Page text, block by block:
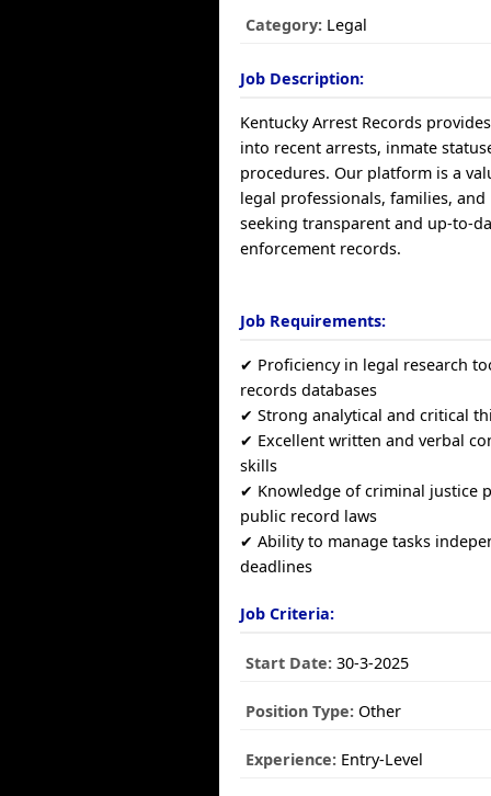
Category: Legal
Job Description:
Kentucky Arrest Records
into recent arrests, inmate
procedures. Our platform is a
legal professionals, families,
seeking transparent and up-to-
enforcement records.
Job Requirements:
✔ Proficiency in legal research
records databases
✔ Strong analytical and critical
✔ Excellent written and verbal
skills
✔ Knowledge of criminal justice
public record laws
✔ Ability to manage tasks
deadlines
Job Criteria:
Start Date: 30-3-2025
Position Type: Other
Experience: Entry-Level